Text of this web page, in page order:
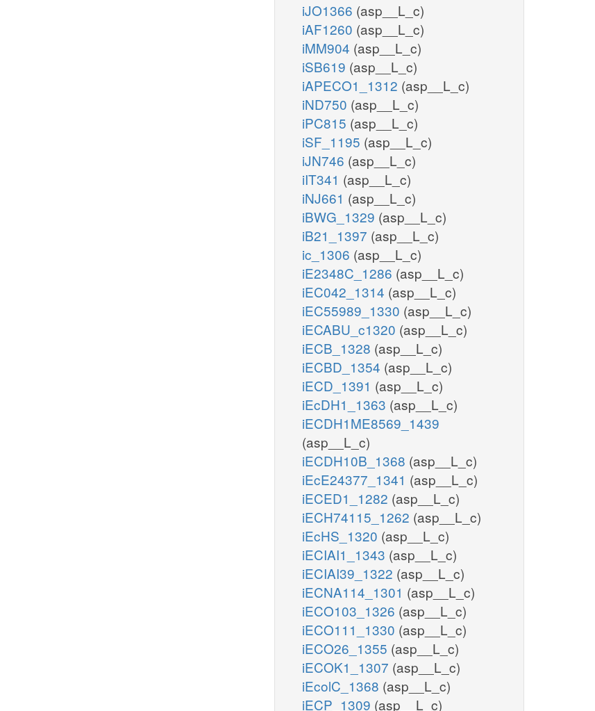
iJO1366 (asp__L_c)
iAF1260 (asp__L_c)
iMM904 (asp__L_c)
iSB619 (asp__L_c)
iAPECO1_1312 (asp__L_c)
iND750 (asp__L_c)
iPC815 (asp__L_c)
iSF_1195 (asp__L_c)
iJN746 (asp__L_c)
iIT341 (asp__L_c)
iNJ661 (asp__L_c)
iBWG_1329 (asp__L_c)
iB21_1397 (asp__L_c)
ic_1306 (asp__L_c)
iE2348C_1286 (asp__L_c)
iEC042_1314 (asp__L_c)
iEC55989_1330 (asp__L_c)
iECABU_c1320 (asp__L_c)
iECB_1328 (asp__L_c)
iECBD_1354 (asp__L_c)
iECD_1391 (asp__L_c)
iEcDH1_1363 (asp__L_c)
iECDH1ME8569_1439
(asp__L_c)
iECDH10B_1368 (asp__L_c)
iEcE24377_1341 (asp__L_c)
iECED1_1282 (asp__L_c)
iECH74115_1262 (asp__L_c)
iEcHS_1320 (asp__L_c)
iECIAI1_1343 (asp__L_c)
iECIAI39_1322 (asp__L_c)
iECNA114_1301 (asp__L_c)
iECO103_1326 (asp__L_c)
iECO111_1330 (asp__L_c)
iECO26_1355 (asp__L_c)
iECOK1_1307 (asp__L_c)
iEcolC_1368 (asp__L_c)
iECP_1309 (asp__L_c)